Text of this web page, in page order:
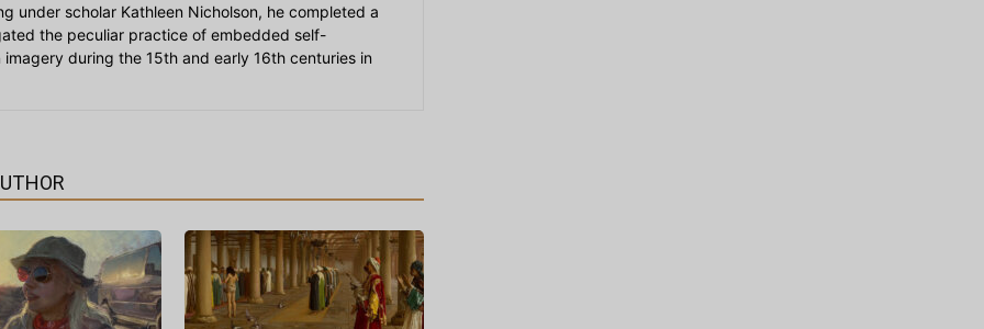
under scholar Kathleen Nicholson, he completed a
the peculiar practice of embedded self-
during the 15th and early 16th centuries in